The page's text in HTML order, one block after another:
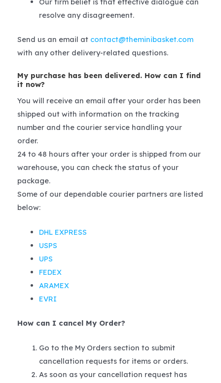
Our firm belief is that effective dialogue can
resolve any disagreement.
Send us an email at contact@theminibasket.com
with any other delivery-related questions.
My purchase has been delivered. How can I find
it now?
You will receive an email after your order has been
shipped out with information on the tracking
number and the courier service handling your
order.
24 to 48 hours after your order is shipped from our
warehouse, you can check the status of your
package.
Some of our dependable courier partners are listed
below:
DHL EXPRESS
USPS
UPS
FEDEX
ARAMEX
EVRI
How can I cancel My Order?
Go to the My Orders section to submit
cancellation requests for items or orders.
As soon as your cancellation request has